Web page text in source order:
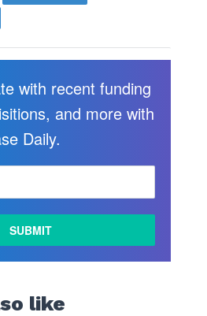
with recent funding
and more with
Daily.
like